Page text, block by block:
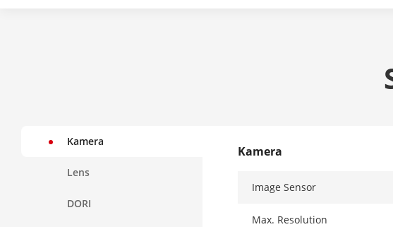
Kamera
Lens
DORI
Kamera
Image Sensor
Max. Resolution